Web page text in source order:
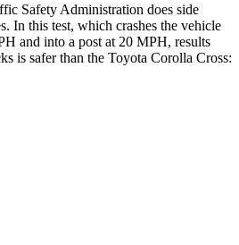
Safety Administration does side
In this test, which crashes the vehicle
and into a post at 20 MPH, results
is safer than the Toyota Corolla Cross: